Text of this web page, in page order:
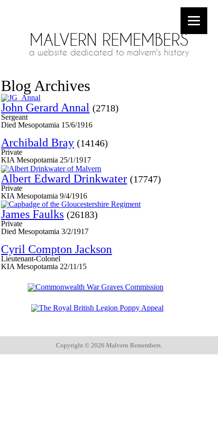
MALVERN REMEMBERS
a website dedicated to malvern's history
Blog Archives
John Gerard Annal (2718)
Sergeant
Died Mesopotamia 15/6/1916
Archibald Bray (14146)
Private
KIA Mesopotamia 25/1/1917
Albert Edward Drinkwater (17747)
Private
KIA Mesopotamia 9/4/1916
James Faulks (26183)
Private
Died Mesopotamia 3/2/1917
Cyril Compton Jackson
Lieutenant-Colonel
KIA Mesopotamia 22/11/15
Copyright © 2026 Malvern Remembers.